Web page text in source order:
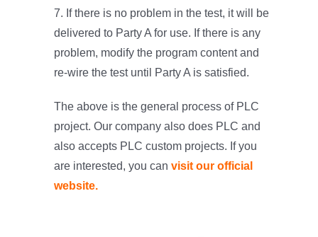
7. If there is no problem in the test, it will be
delivered to Party A for use. If there is any
problem, modify the program content and
re-wire the test until Party A is satisfied.
The above is the general process of PLC
project. Our company also does PLC and
also accepts PLC custom projects. If you
are interested, you canvisit our official
website.